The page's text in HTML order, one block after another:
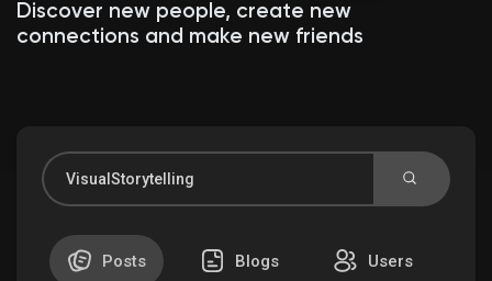
Discover Market
Discover new people, create new
connections and make new friends
Posts Blogs Users